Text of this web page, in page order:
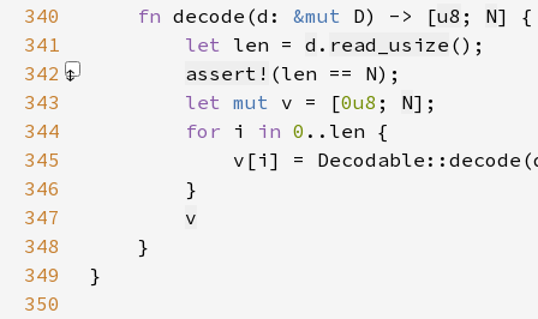
340
fn decode(d: &mut D) -> [u8 ; N
341
let len = d . read_usize
342
assert! (len == N)
343
let mut v = [0u8 ; N
344
for i in 0
345
346
347
v
348
349
350